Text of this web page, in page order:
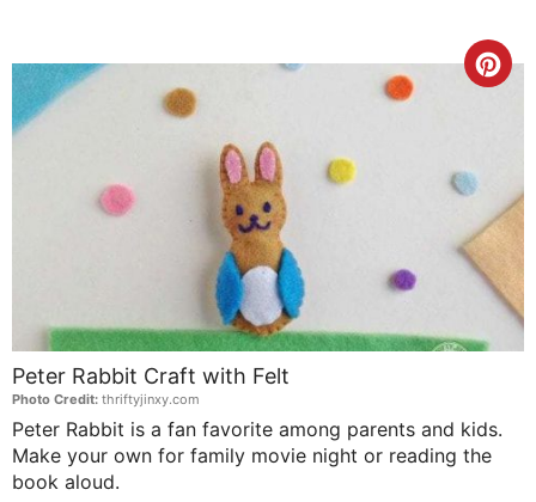
Peter Rabbit Craft with Felt
Photo Credit: thriftyjinxy.com
Peter Rabbit is a fan favorite among parents and kids.
Make your own for family movie night or reading the
book aloud.